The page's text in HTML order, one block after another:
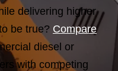
delivering higher
be true? Compare
diesel or
with competing